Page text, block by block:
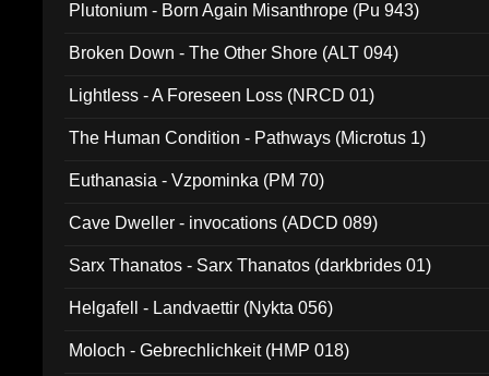
Plutonium - Born Again Misanthrope (Pu 943)
Broken Down - The Other Shore (ALT 094)
Lightless - A Foreseen Loss (NRCD 01)
The Human Condition - Pathways (Microtus 1)
Euthanasia - Vzpominka (PM 70)
Cave Dweller - invocations (ADCD 089)
Sarx Thanatos - Sarx Thanatos (darkbrides 01)
Helgafell - Landvaettir (Nykta 056)
Moloch - Gebrechlichkeit (HMP 018)